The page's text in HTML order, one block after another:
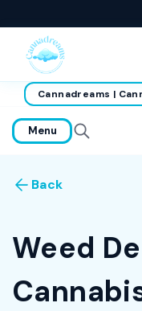
home
Cannadreams |
Menu
Back
Weed